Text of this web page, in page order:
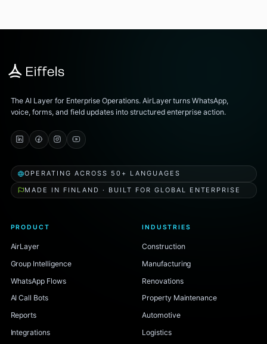
The AI Layer for Enterprise Operations. AirLayer turns WhatsApp,
voice, forms, and field updates into structured enterprise action.
OPERATING ACROSS 50+ LANGUAGES
MADE IN FINLAND · BUILT FOR GLOBAL ENTERPRISE
PRODUCT
AirLayer
Group Intelligence
WhatsApp Flows
AI Call Bots
Reports
Integrations
INDUSTRIES
Construction
Manufacturing
Renovations
Property Maintenance
Automotive
Logistics